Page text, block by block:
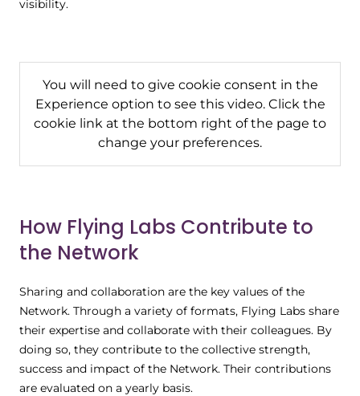
visibility.
You will need to give cookie consent in the
Experience option to see this video. Click the
cookie link at the bottom right of the page to
change your preferences.
How Flying Labs Contribute to
the Network
Sharing and collaboration are the key values of the
Network. Through a variety of formats, Flying Labs share
their expertise and collaborate with their colleagues. By
doing so, they contribute to the collective strength,
success and impact of the Network. Their contributions
are evaluated on a yearly basis.